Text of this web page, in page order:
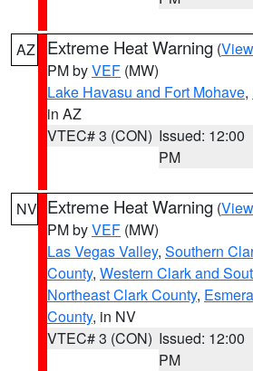
AZ Extreme Heat Warning (
PM byVEF (MW)
Lake Havasu and Fort Mohave,
in AZ
VTEC# 3 (CON) Issued: 12:00
PM
NV Extreme Heat Warning (
PM byVEF (MW)
Las Vegas Valley, Southern
County, Western Clark and
Northeast Clark County,
County, in NV
VTEC# 3 (CON) Issued: 12:00
PM